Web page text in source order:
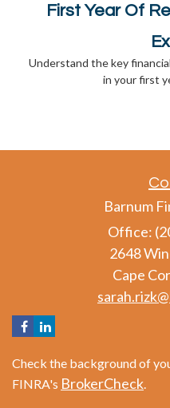
First Year Of
Understand the key
in your first
Barnum
Office:
2648
Cape
Check the background of
FINRA's BrokerCheck.